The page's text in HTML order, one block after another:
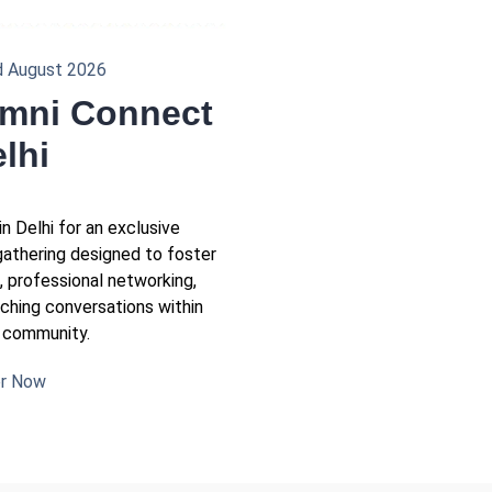
August 2026
Connect
Delhi for an exclusive
designed to foster
professional networking,
conversations within
Now